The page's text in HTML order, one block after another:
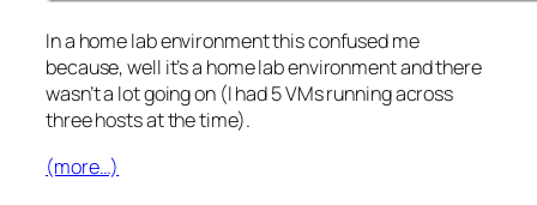
In a home lab environment this confused me
because, well it’s a home lab environment and there
wasn’t a lot going on (I had 5 VMs running across
three hosts at the time).
(more…)